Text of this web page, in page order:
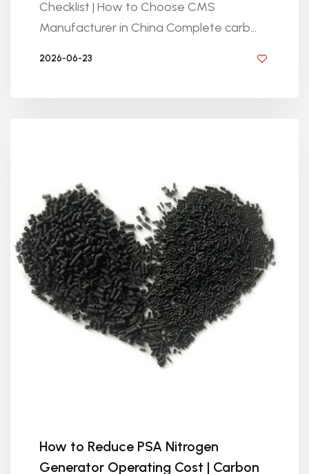
Checklist | How to Choose CMS
Manufacturer in China Complete carb...
2026-06-23
How to Reduce PSA Nitrogen
Generator Operating Cost | Carbon